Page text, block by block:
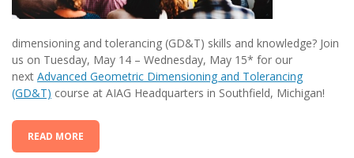
dimensioning and tolerancing (GD&T) skills and knowledge? Join
us on Tuesday, May 14 – Wednesday, May 15* for our
next Advanced Geometric Dimensioning and Tolerancing
(GD&T) course at AIAG Headquarters in Southfield, Michigan!
READ MORE